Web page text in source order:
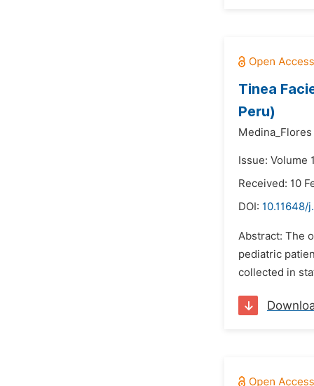
Tinea
Peru)
Issue: Volume
Received: 10
DOI: 10.11648/
Abstract: The
pediatric
collected in